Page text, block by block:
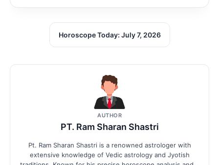
Horoscope Today: July 7, 2026
AUTHOR
PT. Ram Sharan Shastri
Pt. Ram Sharan Shastri is a renowned astrologer with
extensive knowledge of Vedic astrology and Jyotish